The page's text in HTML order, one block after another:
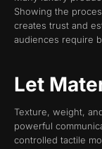
Showing the
creates trust and
audiences require
Let
Texture, weight,
powerful
controlled tactile